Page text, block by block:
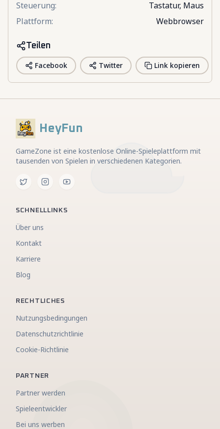
Steuerung:
Tastatur, Maus
Plattform: Webbrowser
Teilen
Facebook Twitter Link kopieren
HeyFun
GameZone ist eine kostenlose Online-Spieleplattform mit
tausenden von Spielen in verschiedenen Kategorien.
SCHNELLLINKS
Über uns
Kontakt
Karriere
Blog
RECHTLICHES
Nutzungsbedingungen
Datenschutzrichtlinie
Cookie-Richtlinie
PARTNER
Partner werden
Spieleentwickler
Bei uns werben